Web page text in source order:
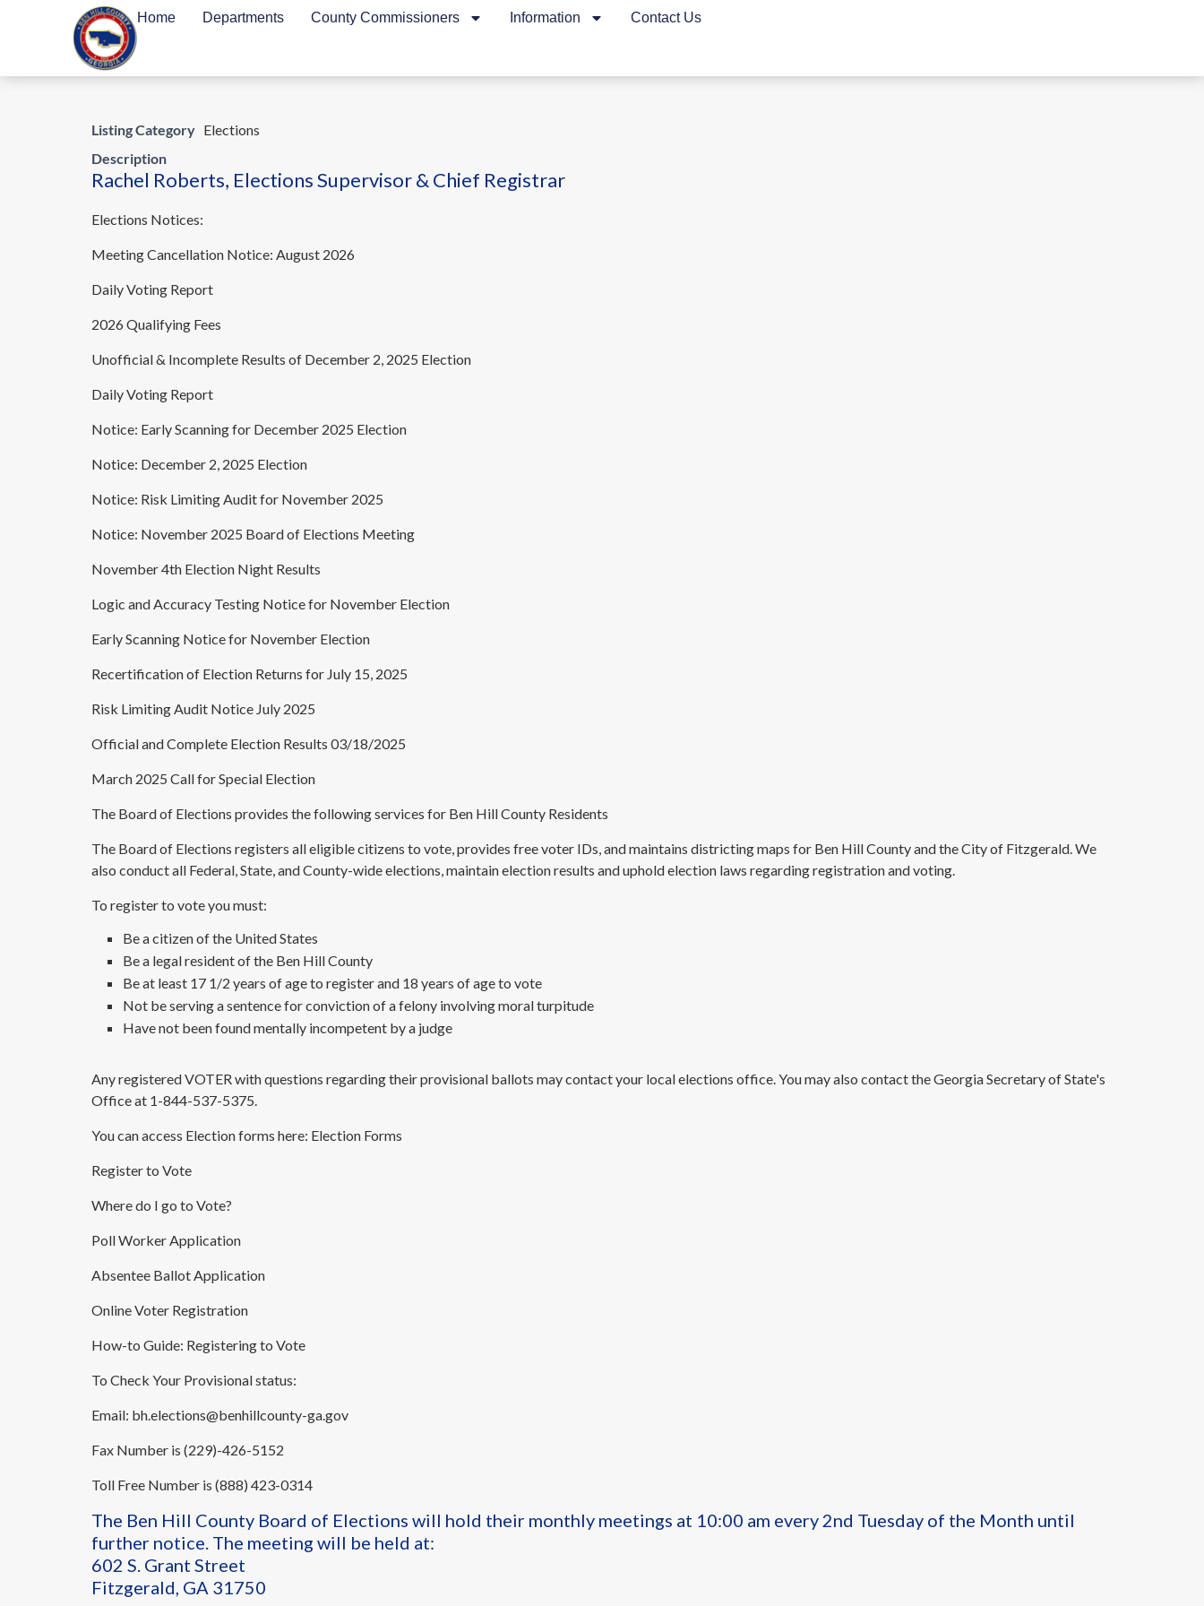
Home Departments County Commissioners Information Contact Us
Listing Category Elections
Description
Rachel Roberts, Elections Supervisor & Chief Registrar
Elections Notices:
Meeting Cancellation Notice: August 2026
Daily Voting Report
2026 Qualifying Fees
Unofficial & Incomplete Results of December 2, 2025 Election
Daily Voting Report
Notice: Early Scanning for December 2025 Election
Notice: December 2, 2025 Election
Notice: Risk Limiting Audit for November 2025
Notice: November 2025 Board of Elections Meeting
November 4th Election Night Results
Logic and Accuracy Testing Notice for November Election
Early Scanning Notice for November Election
Recertification of Election Returns for July 15, 2025
Risk Limiting Audit Notice July 2025
Official and Complete Election Results 03/18/2025
March 2025 Call for Special Election
The Board of Elections provides the following services for Ben Hill County Residents
The Board of Elections registers all eligible citizens to vote, provides free voter IDs, and maintains districting maps for Ben Hill County and the City of Fitzgerald. We
also conduct all Federal, State, and County-wide elections, maintain election results and uphold election laws regarding registration and voting.
To register to vote you must:
Be a citizen of the United States
Be a legal resident of the Ben Hill County
Be at least 17 1/2 years of age to register and 18 years of age to vote
Not be serving a sentence for conviction of a felony involving moral turpitude
Have not been found mentally incompetent by a judge
Any registered VOTER with questions regarding their provisional ballots may contact your local elections office. You may also contact the Georgia Secretary of State's
Office at 1-844-537-5375.
You can access Election forms here: Election Forms
Register to Vote
Where do I go to Vote?
Poll Worker Application
Absentee Ballot Application
Online Voter Registration
How-to Guide: Registering to Vote
To Check Your Provisional status:
Email: bh.elections@benhillcounty-ga.gov
Fax Number is (229)-426-5152
Toll Free Number is (888) 423-0314
The Ben Hill County Board of Elections will hold their monthly meetings at 10:00 am every 2nd Tuesday of the Month until
further notice. The meeting will be held at:
602 S. Grant Street
Fitzgerald, GA 31750